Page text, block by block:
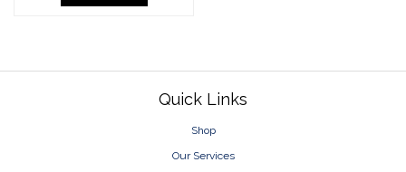
Quick Links
Shop
Our Services